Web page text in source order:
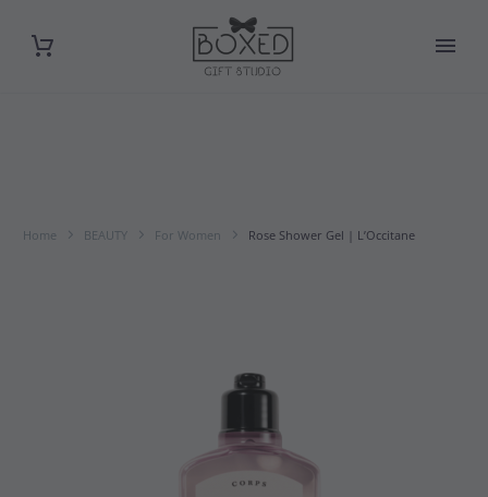
Home BEAUTY For Women Rose Shower Gel | L’Occitane